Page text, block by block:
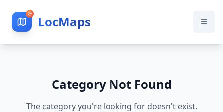
LocMaps
Category Not Found
The category you're looking for doesn't exist.